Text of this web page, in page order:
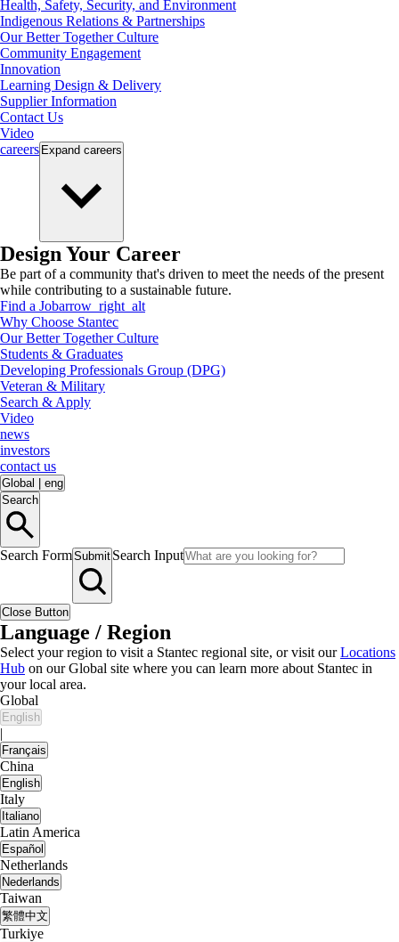
Health, Safety, Security, and Environment
Indigenous Relations & Partnerships
Our Better Together Culture
Community Engagement
Innovation
Learning Design & Delivery
Supplier Information
Contact Us
Video
careers Expand careers
Design Your Career
Be part of a community that's driven to meet the needs of the present
while contributing to a sustainable future.
Find a Jobarrow_right_alt
Why Choose Stantec
Our Better Together Culture
Students & Graduates
Developing Professionals Group (DPG)
Veteran & Military
Search & Apply
Video
news
investors
contact us
Global
eng
Search
Search FormSubmit Search Input
Close Button
Language / Region
Select your region to visit a Stantec regional site, or visit ourLocations
Hub on our Global site where you can learn more about Stantec in
your local area.
Global
English
|
Français
China
English
Italy
Italiano
Latin America
Español
Netherlands
Nederlands
Taiwan
繁體中文
Turkiye